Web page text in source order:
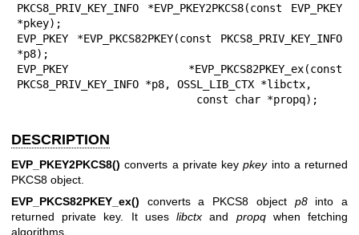
PKCS8_PRIV_KEY_INFO *EVP_PKEY2PKCS8(const EVP_PKEY
*pkey);
EVP_PKEY *EVP_PKCS82PKEY(const PKCS8_PRIV_KEY_INFO
*p8);
EVP_PKEY *EVP_PKCS82PKEY_ex(const
PKCS8_PRIV_KEY_INFO *p8, OSSL_LIB_CTX *libctx,
                            const char *propq);
DESCRIPTION
EVP_PKEY2PKCS8() converts a private keypkeyinto a returned
PKCS8 object.
EVP_PKCS82PKEY_ex() converts a PKCS8 object p8into a
returned private key. It useslibctx and propqwhen fetching
algorithms.